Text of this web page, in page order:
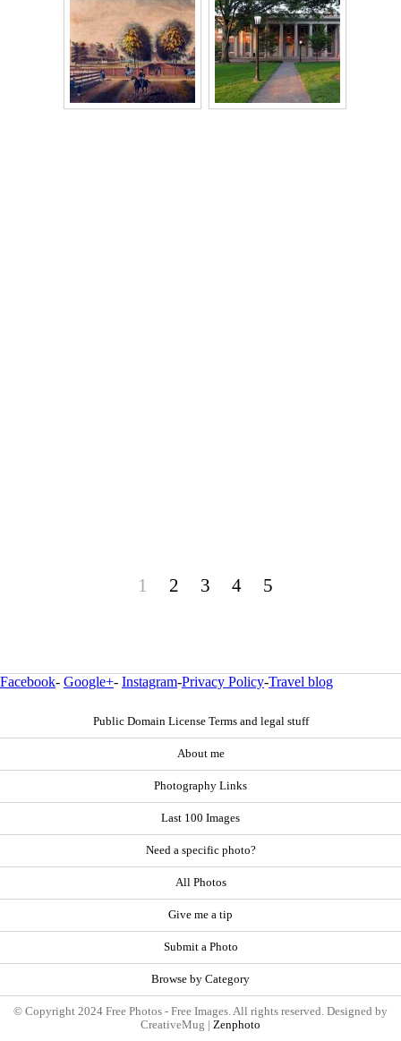
1 2 3 4 5
Facebook- Google+- Instagram-Privacy Policy-Travel blog
Public Domain License Terms and legal stuff
About me
Photography Links
Last 100 Images
Need a specific photo?
All Photos
Give me a tip
Submit a Photo
Browse by Category
© Copyright 2024 Free Photos - Free Images. All rights reserved. Designed by
CreativeMug | Zenphoto